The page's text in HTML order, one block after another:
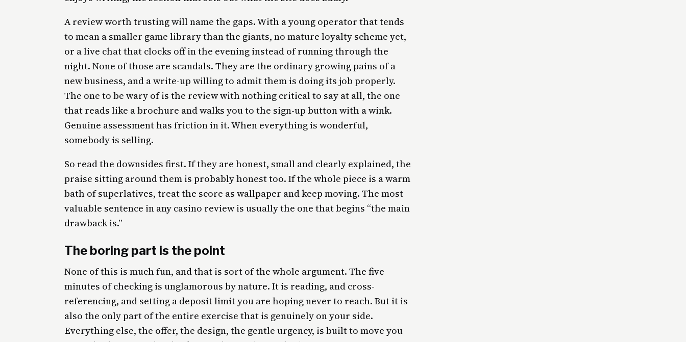
A review worth trusting will name the gaps. With a young operator that tends
to mean a smaller game library than the giants, no mature loyalty scheme yet,
or a live chat that clocks off in the evening instead of running through the
night. None of those are scandals. They are the ordinary growing pains of a
new business, and a write-up willing to admit them is doing its job properly.
The one to be wary of is the review with nothing critical to say at all, the one
that reads like a brochure and walks you to the sign-up button with a wink.
Genuine assessment has friction in it. When everything is wonderful,
somebody is selling.
So read the downsides first. If they are honest, small and clearly explained, the
praise sitting around them is probably honest too. If the whole piece is a warm
bath of superlatives, treat the score as wallpaper and keep moving. The most
valuable sentence in any casino review is usually the one that begins “the main
drawback is.”
The boring part is the point
None of this is much fun, and that is sort of the whole argument. The five
minutes of checking is unglamorous by nature. It is reading, and cross-
referencing, and setting a deposit limit you are hoping never to reach. But it is
also the only part of the entire exercise that is genuinely on your side.
Everything else, the offer, the design, the gentle urgency, is built to move you